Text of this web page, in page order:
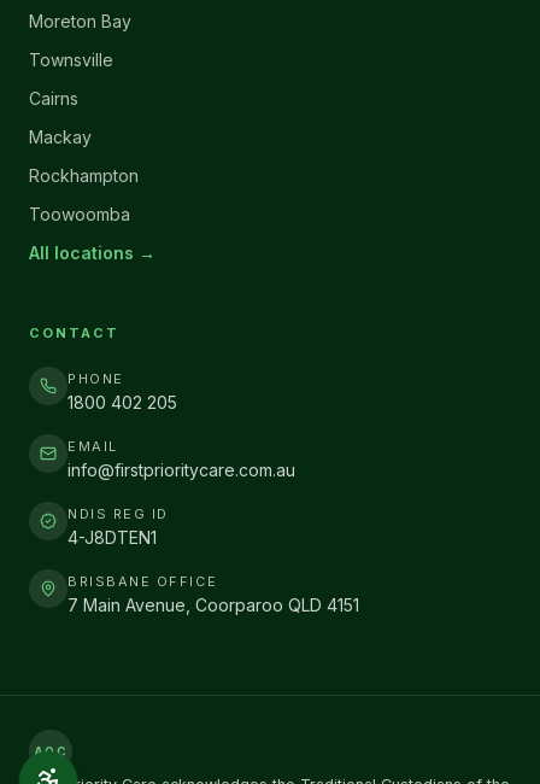
Moreton Bay
Townsville
Cairns
Mackay
Rockhampton
Toowoomba
All locations →
CONTACT
PHONE
1800 402 205
EMAIL
info@firstprioritycare.com.au
NDIS REG ID
4-J8DTEN1
BRISBANE OFFICE
7 Main Avenue, Coorparoo QLD 4151
AOC